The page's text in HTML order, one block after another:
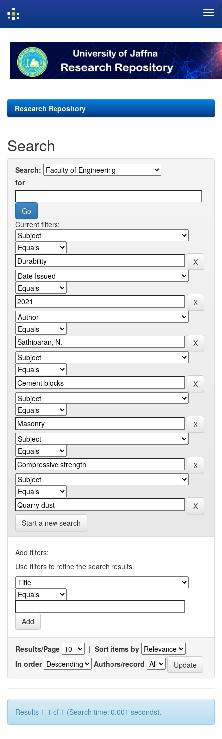
navigation
Research Repository
Search
Search:
for
Current filters:
Start a new search
Add filters:
Use filters to refine the search results.
Results/Page | Sort items by
In order
Authors/record
Results 1-1 of 1 (Search time: 0.001 seconds).